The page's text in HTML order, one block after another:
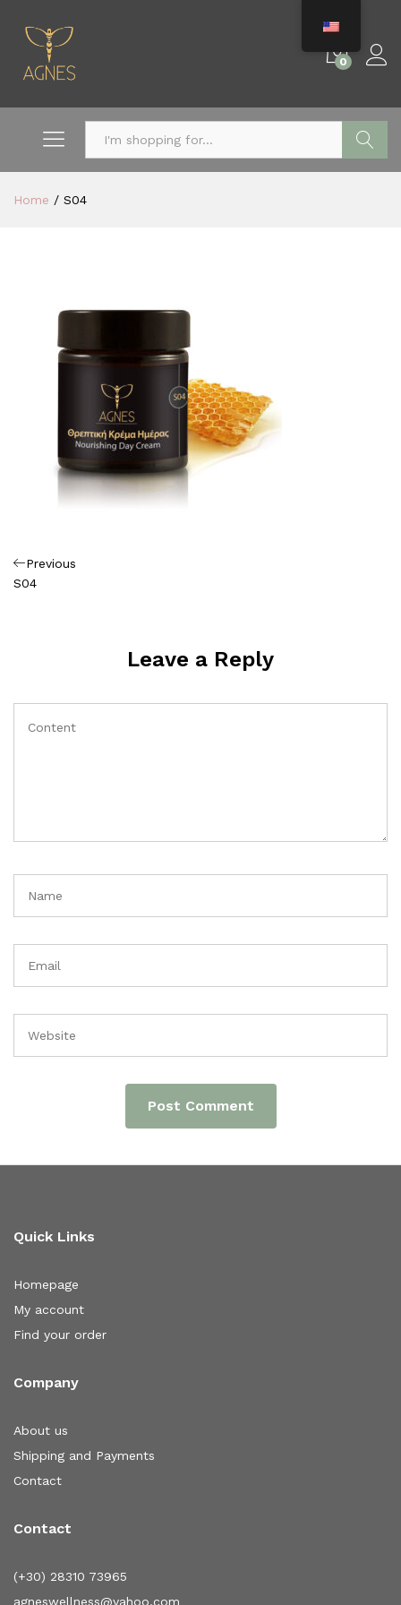
0
Home / S04
Πλοήγηση
Previous
Post
Previous
S04
Leave a Reply
Quick Links
Homepage
My account
Find your order
Company
About us
Shipping and Payments
Contact
Contact
(+30) 28310 73965
agneswellness@yahoo.com